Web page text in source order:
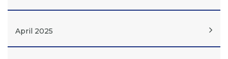
April 2025